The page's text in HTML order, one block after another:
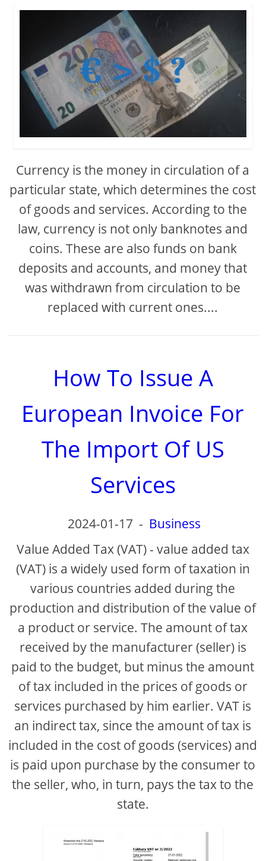
Currency is the money in circulation of a
particular state, which determines the cost
of goods and services. According to the
law, currency is not only banknotes and
coins. These are also funds on bank
deposits and accounts, and money that
was withdrawn from circulation to be
replaced with current ones....
How To Issue A
European Invoice For
The Import Of US
Services
2024-01-17 - Business
Value Added Tax (VAT) - value added tax
(VAT) is a widely used form of taxation in
various countries added during the
production and distribution of the value of
a product or service. The amount of tax
received by the manufacturer (seller) is
paid to the budget, but minus the amount
of tax included in the prices of goods or
services purchased by him earlier. VAT is
an indirect tax, since the amount of tax is
included in the cost of goods (services) and
is paid upon purchase by the consumer to
the seller, who, in turn, pays the tax to the
state.